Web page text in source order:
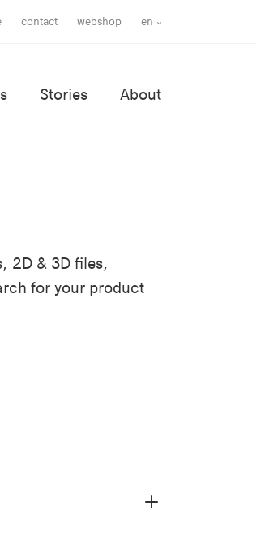
contact webshop en
Stories About
2D & 3D files,
for your product